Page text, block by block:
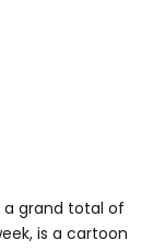
grand total of
is a cartoon